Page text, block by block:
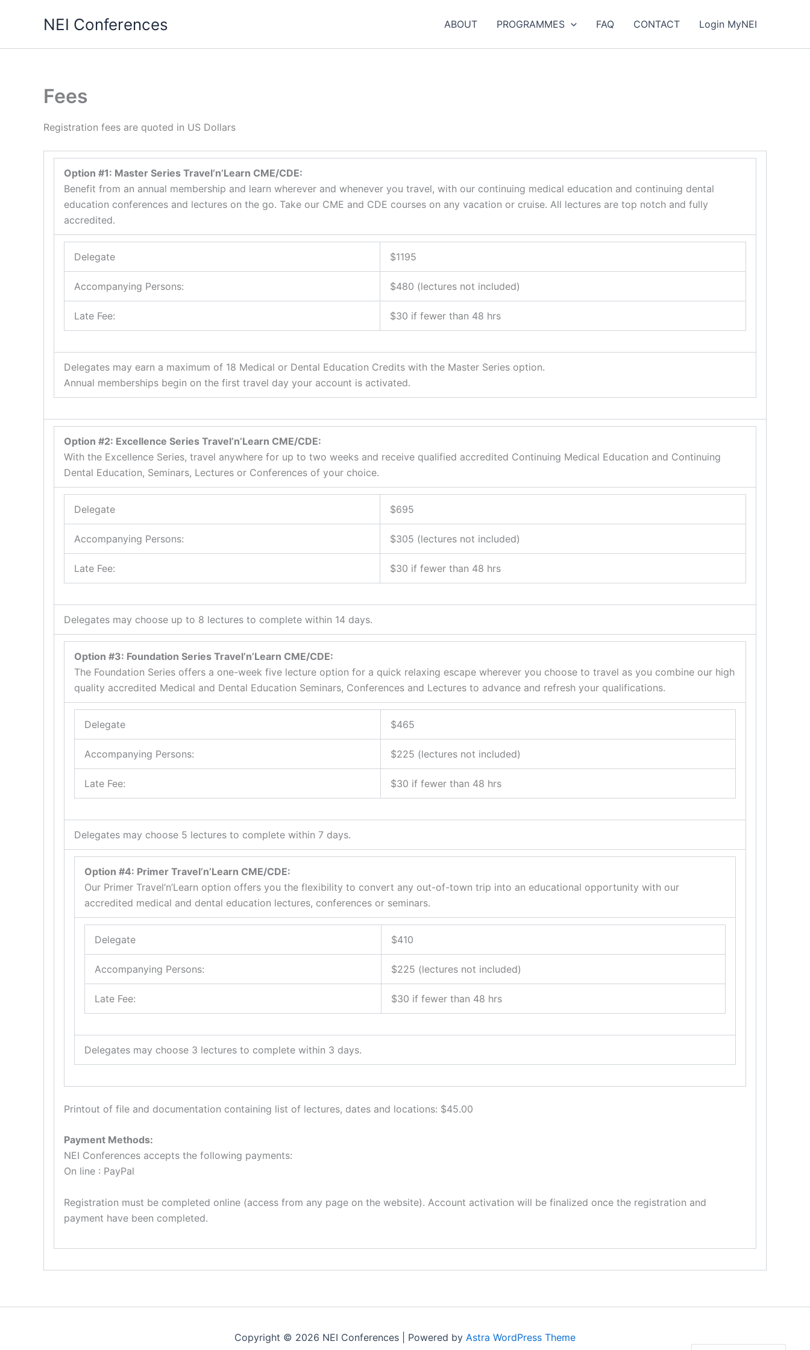
NEI Conferences ABOUT PROGRAMMES FAQ CONTACT Login MyNEI
Fees
Registration fees are quoted in US Dollars
Option #1: Master Series Travel’n’Learn CME/CDE:
Benefit from an annual membership and learn wherever and whenever you travel, with our continuing medical education and continuing dental
education conferences and lectures on the go. Take our CME and CDE courses on any vacation or cruise. All lectures are top notch and fully
accredited.
Delegate $1195
Accompanying Persons: $480 (lectures not included)
Late Fee: $30 if fewer than 48 hrs
Delegates may earn a maximum of 18 Medical or Dental Education Credits with the Master Series option.
Annual memberships begin on the first travel day your account is activated.
Option #2: Excellence Series Travel’n’Learn CME/CDE:
With the Excellence Series, travel anywhere for up to two weeks and receive qualified accredited Continuing Medical Education and Continuing
Dental Education, Seminars, Lectures or Conferences of your choice.
Delegate $695
Accompanying Persons: $305 (lectures not included)
Late Fee: $30 if fewer than 48 hrs
Delegates may choose up to 8 lectures to complete within 14 days.
Option #3: Foundation Series Travel’n’Learn CME/CDE:
The Foundation Series offers a one-week five lecture option for a quick relaxing escape wherever you choose to travel as you combine our high
quality accredited Medical and Dental Education Seminars, Conferences and Lectures to advance and refresh your qualifications.
Delegate $465
Accompanying Persons: $225 (lectures not included)
Late Fee: $30 if fewer than 48 hrs
Delegates may choose 5 lectures to complete within 7 days.
Option #4: Primer Travel’n’Learn CME/CDE:
Our Primer Travel’n’Learn option offers you the flexibility to convert any out-of-town trip into an educational opportunity with our
accredited medical and dental education lectures, conferences or seminars.
Delegate $410
Accompanying Persons: $225 (lectures not included)
Late Fee: $30 if fewer than 48 hrs
Delegates may choose 3 lectures to complete within 3 days.
Printout of file and documentation containing list of lectures, dates and locations: $45.00
Payment Methods:
NEI Conferences accepts the following payments:
On line : PayPal
Registration must be completed online (access from any page on the website). Account activation will be finalized once the registration and
payment have been completed.
Copyright © 2026 NEI Conferences | Powered by Astra WordPress Theme